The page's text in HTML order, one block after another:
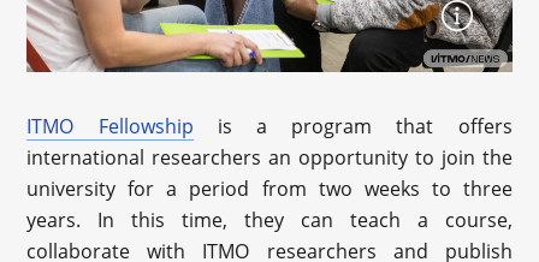
ITMO Fellowship is a program that offers
international researchers an opportunity to join the
university for a period from two weeks to three
years. In this time, they can teach a course,
collaborate with ITMO researchers and publish